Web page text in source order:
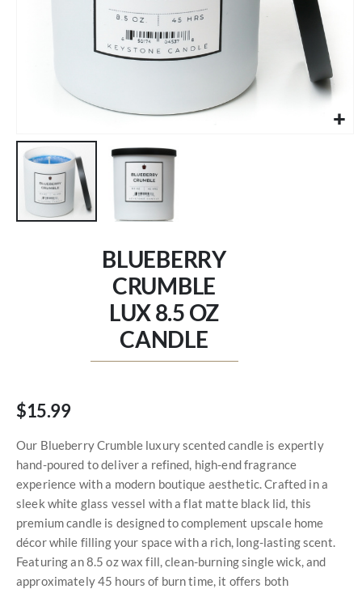
BLUEBERRY
CRUMBLE
LUX 8.5 OZ
CANDLE
$15.99
Our Blueberry Crumble luxury scented candle is expertly
hand-poured to deliver a refined, high-end fragrance
experience with a modern boutique aesthetic. Crafted in a
sleek white glass vessel with a flat matte black lid, this
premium candle is designed to complement upscale home
décor while filling your space with a rich, long-lasting scent.
Featuring an 8.5 oz wax fill, clean-burning single wick, and
approximately 45 hours of burn time, it offers both